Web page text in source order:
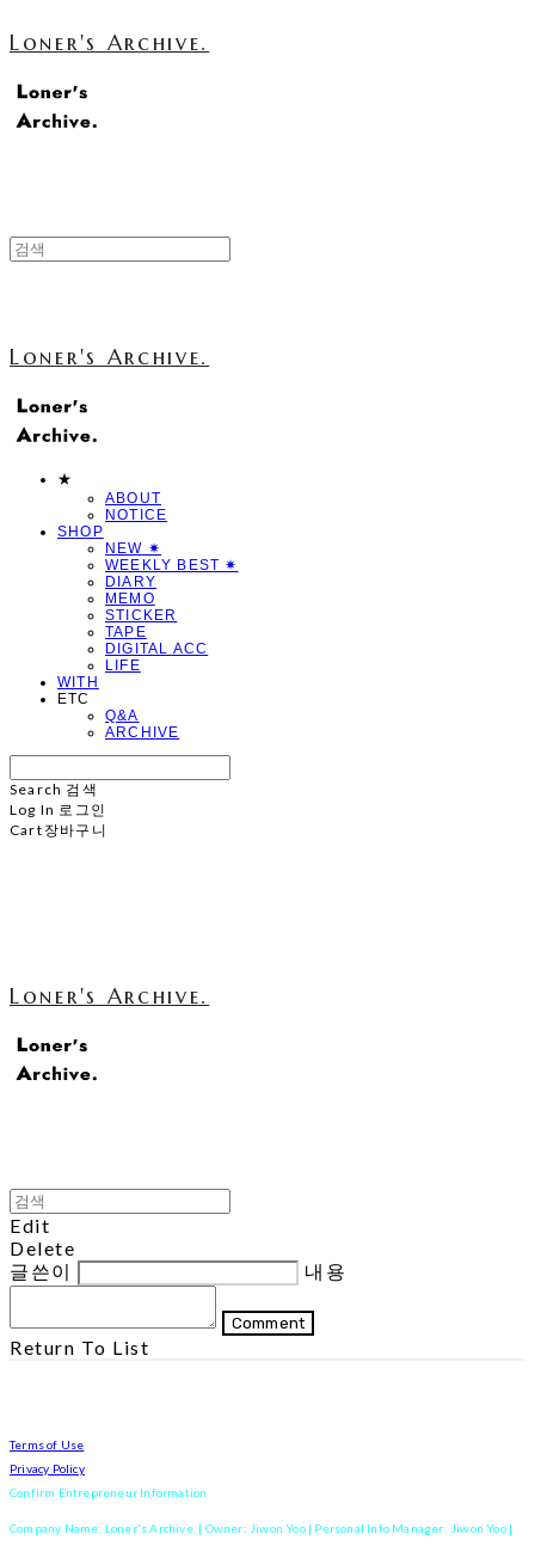
Loner's Archive.
Loner's Archive.
★
ABOUT
NOTICE
SHOP
NEW ✷
WEEKLY BEST ✷
DIARY
MEMO
STICKER
TAPE
DIGITAL ACC
LIFE
WITH
ETC
Q&A
ARCHIVE
Search 검색
Log In 로그인
Cart 장바구니
Loner's Archive.
Edit
Delete
글쓴이
내용
Comment
Return To List
Terms of Use
Privacy Policy
Confirm Entrepreneur Information
Company Name: Loner's Archive. | Owner: Jiwon Yoo | Personal Info Manager: Jiwon Yoo |